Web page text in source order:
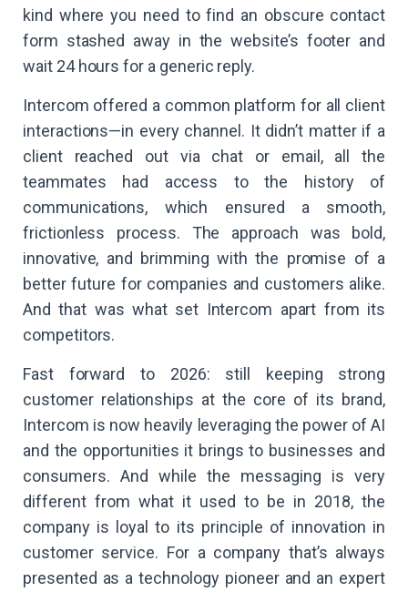
kind where you need to find an obscure contact
form stashed away in the website’s footer and
wait 24 hours for a generic reply.
Intercom offered a common platform for all client
interactions—in every channel. It didn’t matter if a
client reached out via chat or email, all the
teammates had access to the history of
communications, which ensured a smooth,
frictionless process. The approach was bold,
innovative, and brimming with the promise of a
better future for companies and customers alike.
And that was what set Intercom apart from its
competitors.
Fast forward to 2026: still keeping strong
customer relationships at the core of its brand,
Intercom is now heavily leveraging the power of AI
and the opportunities it brings to businesses and
consumers. And while the messaging is very
different from what it used to be in 2018, the
company is loyal to its principle of innovation in
customer service. For a company that’s always
presented as a technology pioneer and an expert